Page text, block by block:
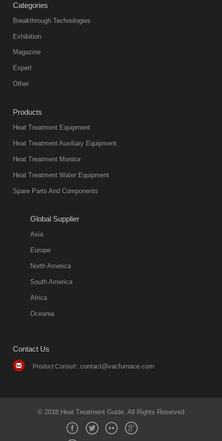
Categories
Breakthrough Technologies
Exhibition
Magazine
Expert
Other
Products
Heat Treatment Equipment
Heat Treatment Auxiliary Equipment
Heat Treatment Monitor
Heat Treatment Water Equipment
Spare Parts And Components
Global Supplier
Asia
Europe
North America
South America
Africa
Oceania
Contact Us
Product Consult : contact@vacfurnace.com
© 2018 Heat Treatment Guide. All Rights Reserved